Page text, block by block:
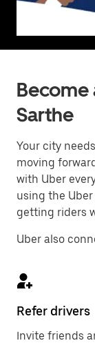
Become
Sarthe
Your city
moving
with Uber
using the
getting riders
Uber also
Refer drivers
Invite friends